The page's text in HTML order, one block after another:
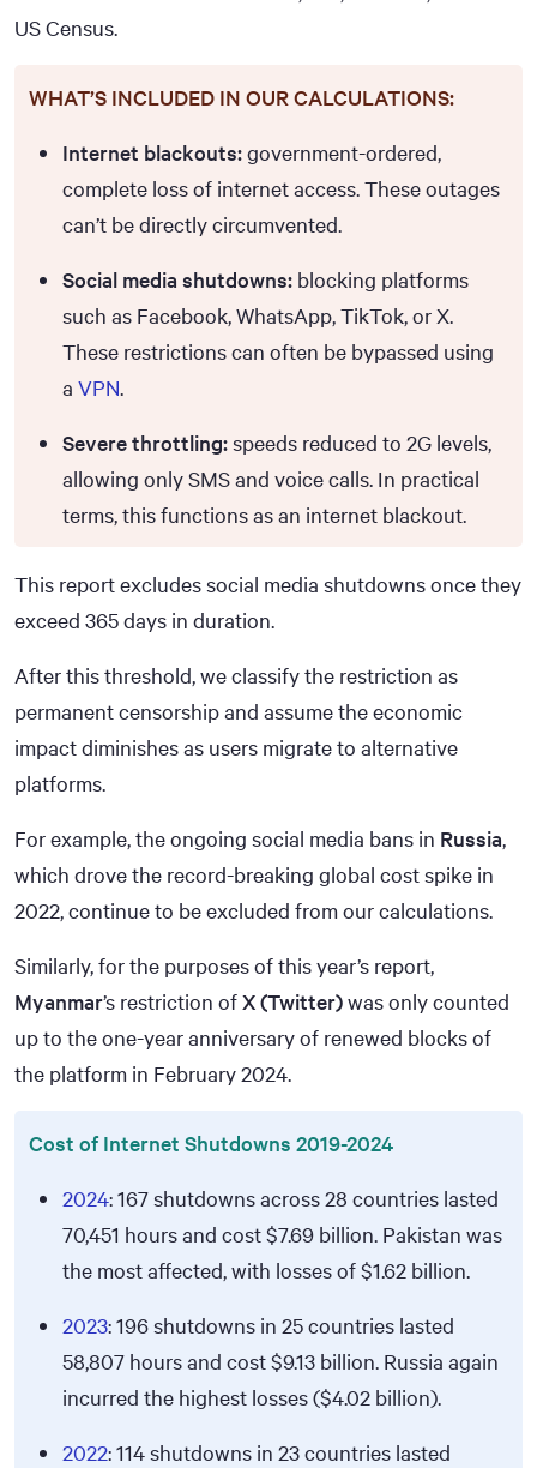
US Census.
WHAT’S INCLUDED IN OUR CALCULATIONS:
Internet blackouts:government-ordered,
complete loss of internet access. These outages
can’t be directly circumvented.
Social media shutdowns: blocking platforms
such as Facebook, WhatsApp, TikTok, or X.
These restrictions can often be bypassed using
a VPN.
Severe throttling:speeds reduced to 2G levels,
allowing only SMS and voice calls. In practical
terms, this functions as an internet blackout.
This report excludes social media shutdowns once they
exceed 365 days in duration.
After this threshold, we classify the restriction as
permanent censorship and assume the economic
impact diminishes as users migrate to alternative
platforms.
For example, the ongoing social media bans in Russia,
which drove the record-breaking global cost spike in
2022, continue to be excluded from our calculations.
Similarly, for the purposes of this year’s report,
Myanmar’s restriction ofX (Twitter)was only counted
up to the one-year anniversary of renewed blocks of
the platform in February 2024.
Cost of Internet Shutdowns 2019-2024
2024: 167 shutdowns across 28 countries lasted
70,451 hours and cost$7.69 billion. Pakistan was
the most affected, with losses of$1.62 billion.
2023: 196 shutdowns in 25 countries lasted
58,807 hours and cost$9.13 billion. Russia again
incurred the highest losses ($4.02 billion).
2022: 114 shutdowns in 23 countries lasted